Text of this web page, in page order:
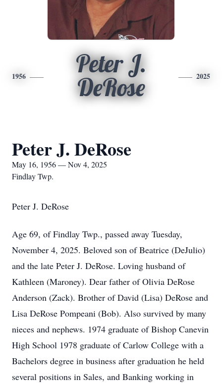
1956
Peter J.
DeRose
2025
Peter J. DeRose
May 16, 1956 — Nov 4, 2025
Findlay Twp.
Peter J. DeRose
Age 69, of Findlay Twp., passed away Tuesday,
November 4, 2025. Beloved son of Beatrice (DeJulio)
and the late Peter J. DeRose. Loving husband of
Kathleen (Maroney). Dear father of Olivia DeRose
Anderson (Zack). Brother of David (Lisa) DeRose and
Lisa DeRose Pompeani (Bob). Also survived by many
nieces and nephews. 1974 graduate of Bishop Canevin
High School 1978 graduate of Carlow College with a
Bachelors degree in business after graduation he held
several positions in Sales, and Banking working in